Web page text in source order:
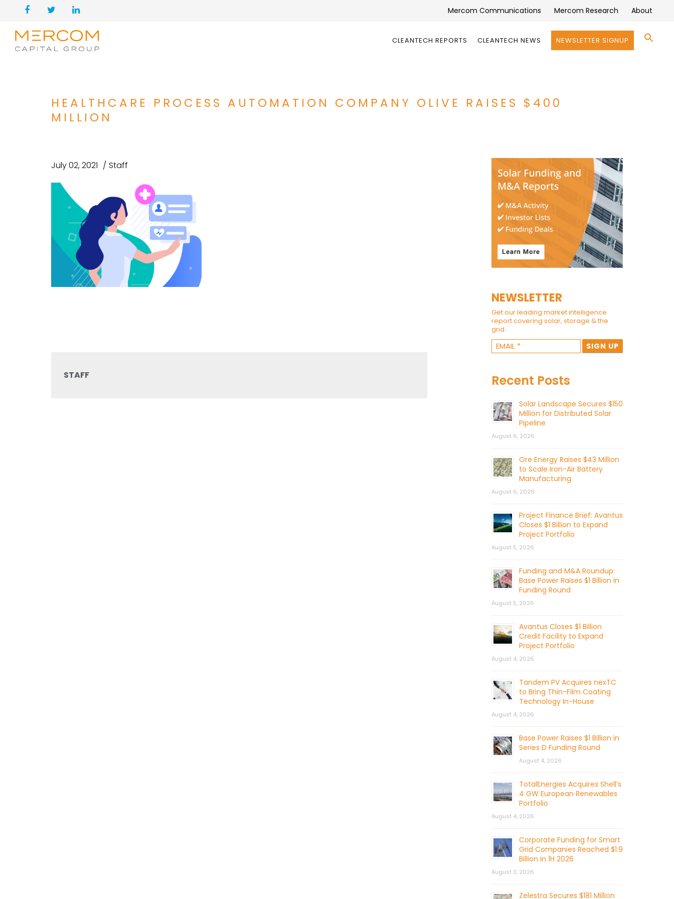
Mercom Communications Mercom Research About
CLEANTECH REPORTS CLEANTECH NEWS NEWSLETTER SIGNUP
HEALTHCARE PROCESS AUTOMATION COMPANY OLIVE RAISES $400
MILLION
July 02, 2021 Staff
STAFF
NEWSLETTER
Get our leading market intelligence
report covering solar, storage & the
grid.
Recent Posts
Solar Landscape Secures $150
Million for Distributed Solar
Pipeline
August 6, 2026
Ore Energy Raises $43 Million
to Scale Iron-Air Battery
Manufacturing
August 6, 2026
Project Finance Brief: Avantus
Closes $1 Billion to Expand
Project Portfolio
August 5, 2026
Funding and M&A Roundup:
Base Power Raises $1 Billion in
Funding Round
August 5, 2026
Avantus Closes $1 Billion
Credit Facility to Expand
Project Portfolio
August 4, 2026
Tandem PV Acquires nexTC
to Bring Thin-Film Coating
Technology In-House
August 4, 2026
Base Power Raises $1 Billion in
Series D Funding Round
August 4, 2026
TotalEnergies Acquires Shell’s
4 GW European Renewables
Portfolio
August 4, 2026
Corporate Funding for Smart
Grid Companies Reached $1.9
Billion in 1H 2026
August 3, 2026
Zelestra Secures $181 Million